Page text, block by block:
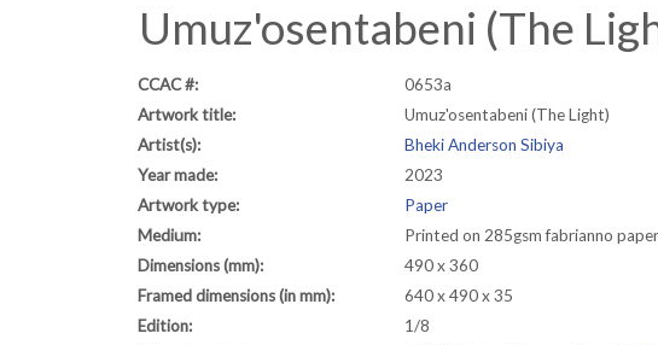
Umuz'osentabeni (The
CCAC #:
0653a
Artwork title:
Umuz'osentabeni (The Light)
Artist(s):
Bheki Anderson Sibiya
Year made:
2023
Artwork type:
Paper
Medium:
Printed on 285gsm fabrianno
Dimensions (mm):
490 x 360
Framed dimensions (in mm):
640 x 490 x 35
Edition:
1/8